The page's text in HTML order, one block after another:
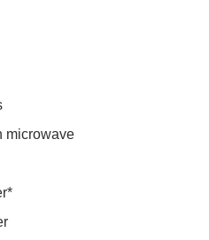
microwave